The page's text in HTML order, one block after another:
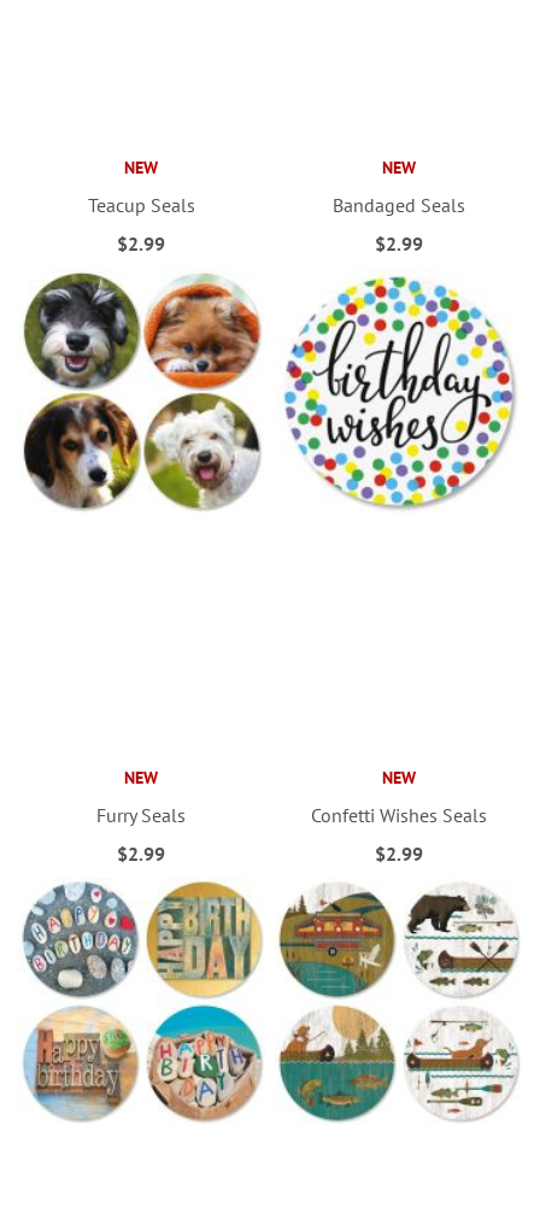
NEW
Teacup Seals
$2.99
NEW
Bandaged Seals
$2.99
NEW
Furry Seals
$2.99
NEW
Confetti Wishes Seals
$2.99